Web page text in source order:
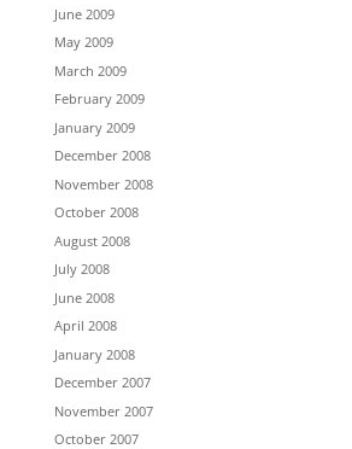
June 2009
May 2009
March 2009
February 2009
January 2009
December 2008
November 2008
October 2008
August 2008
July 2008
June 2008
April 2008
January 2008
December 2007
November 2007
October 2007